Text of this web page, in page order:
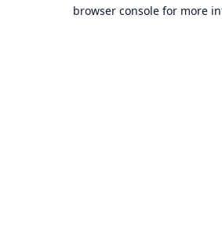
browser console for more